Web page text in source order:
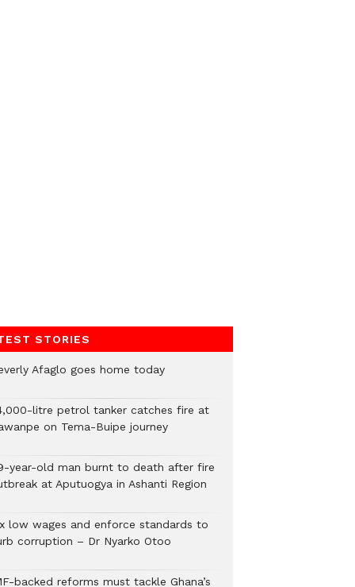
STORIES
Afaglo goes home today
litre petrol tanker catches fire at
on Tema-Buipe journey
year-old man burnt to death after fire
at Aputuogya in Ashanti Region
low wages and enforce standards to
corruption – Dr Nyarko Otoo
backed reforms must tackle Ghana’s